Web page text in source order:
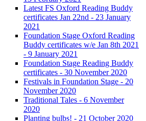
Latest FS Oxford Reading Buddy
certificates Jan 22nd - 23 January
2021
Foundation Stage Oxford Reading
Buddy certificates w/e Jan 8th 2021
- 9 January 2021
Foundation Stage Reading Buddy
certificates - 30 November 2020
Festivals in Foundation Stage - 20
November 2020
Traditional Tales - 6 November
2020
Planting bulbs! - 21 October 2020